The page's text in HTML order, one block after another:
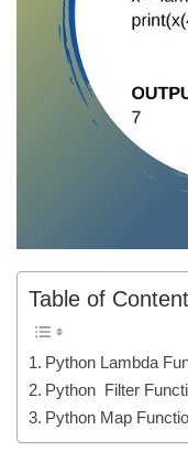
Table of
Python Lambda
Python Filter
Python Map